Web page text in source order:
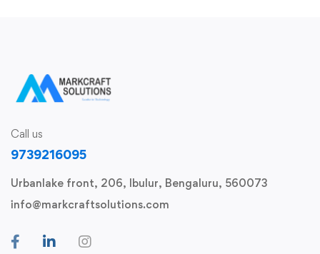
Call us
9739216095
Urbanlake front, 206, Ibulur, Bengaluru, 560073
info@markcraftsolutions.com